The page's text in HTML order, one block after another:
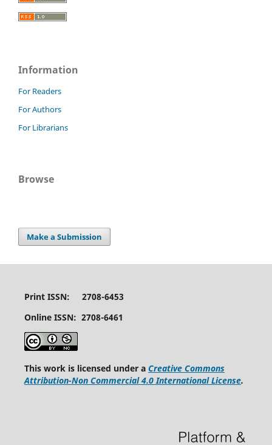
Information
For Readers
For Authors
For Librarians
Browse
Make a Submission
Print ISSN: 2708-6453
Online ISSN: 2708-6461
This work is licensed under a Creative Commons
Attribution-Non Commercial 4.0 International License.